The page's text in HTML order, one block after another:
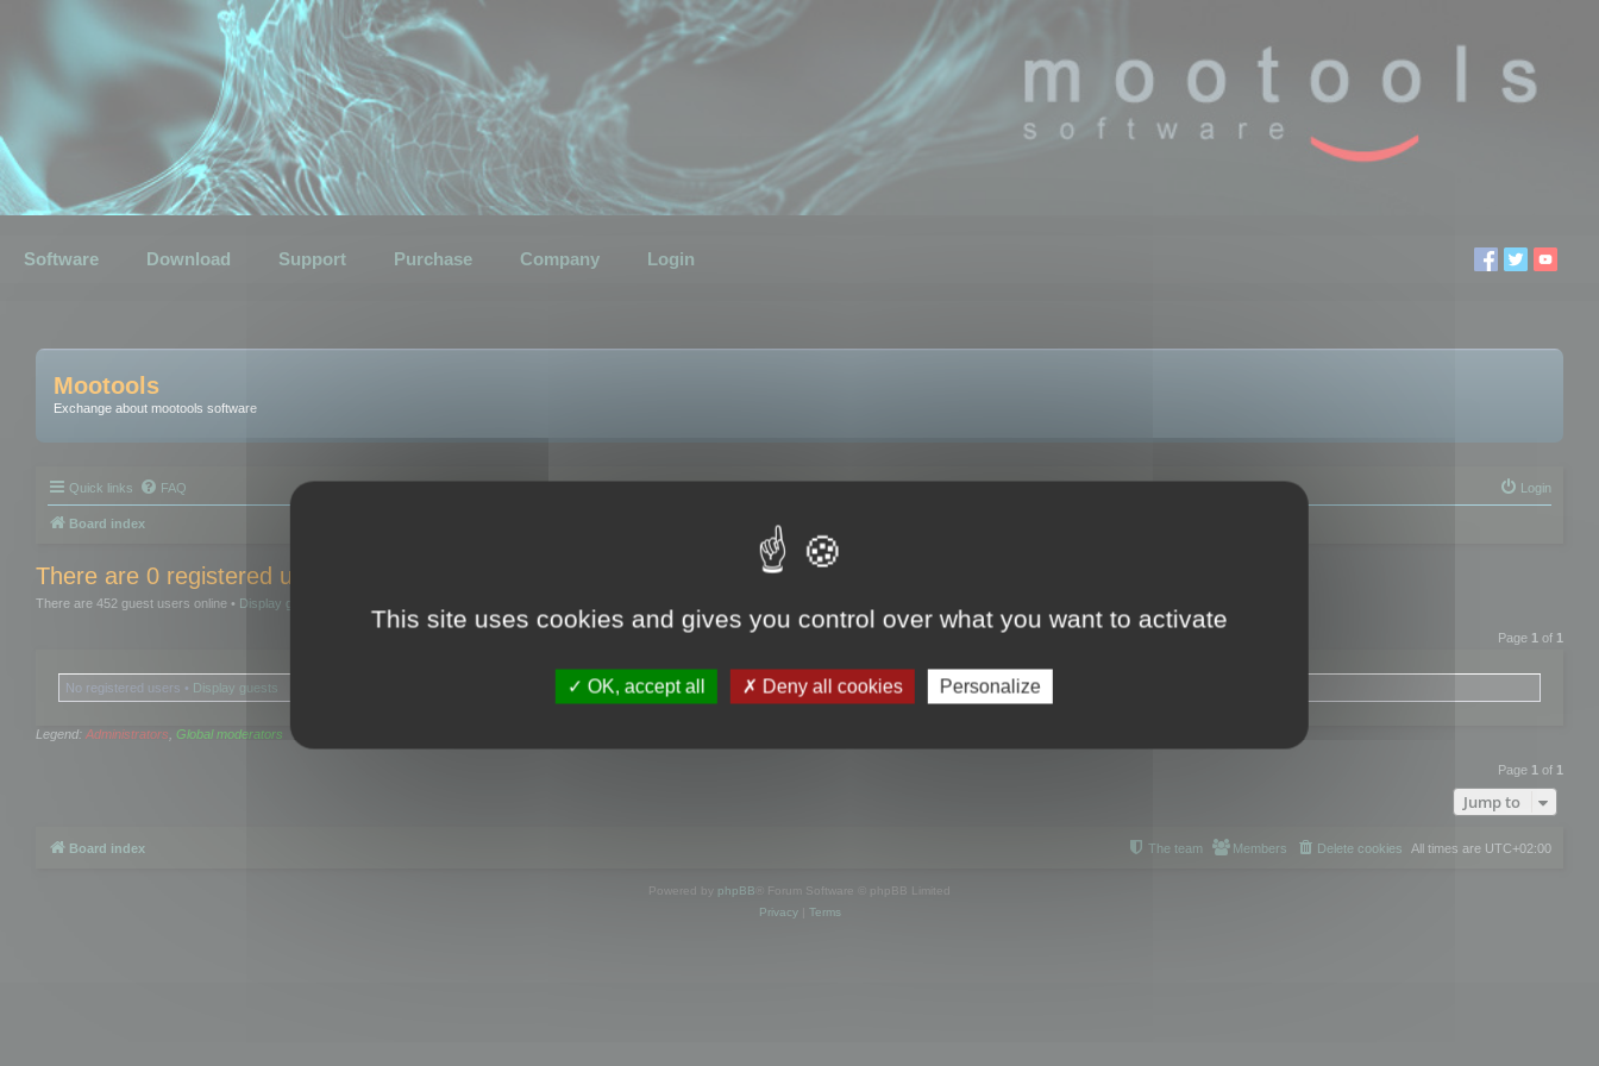
Software Download Support Purchase Company Login
Mootools
Exchange about mootools software
Quick links FAQ Login
Board index
There are 0 registered users and 0 hidden users online
There are 452 guest users online • Display guests
Page 1 of 1
No registered users • Display guests
Legend: Administrators, Global moderators
Page 1 of 1
Jump to
Board index All times are UTC+02:00
Delete cookies
Members
The team
Powered by phpBB ® Forum Software © phpBB Limited
Privacy| Terms
This site uses cookies and gives you control over what you want to activate
OK, accept all Deny all cookies Personalize